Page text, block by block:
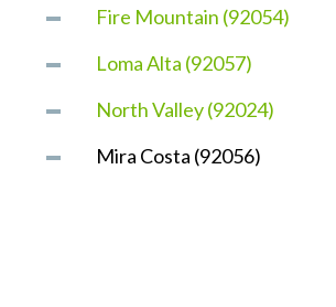
Fire Mountain (92054)
Loma Alta (92057)
North Valley (92024)
Mira Costa (92056)